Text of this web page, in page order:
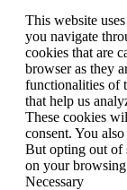
This website
you navigate
cookies that are
browser as they
functionalities of
that help us
These cookies
consent. You
But opting out of
on your
Necessary